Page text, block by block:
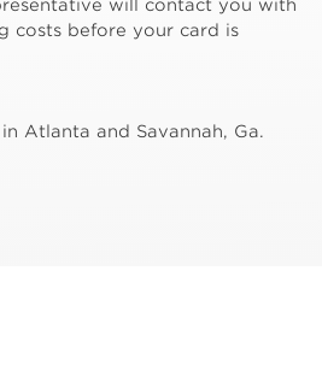
will contact you with
costs before your card is
Atlanta and Savannah, Ga.